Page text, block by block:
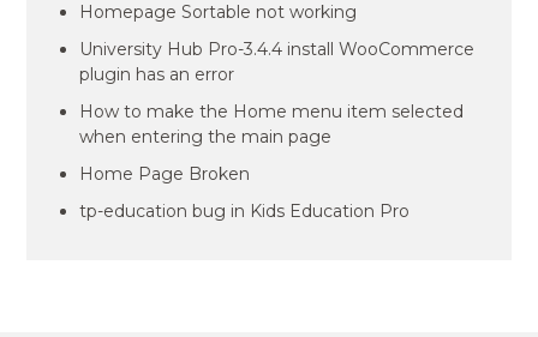
Homepage Sortable not working
University Hub Pro-3.4.4 install WooCommerce
plugin has an error
How to make the Home menu item selected
when entering the main page
Home Page Broken
tp-education bug in Kids Education Pro